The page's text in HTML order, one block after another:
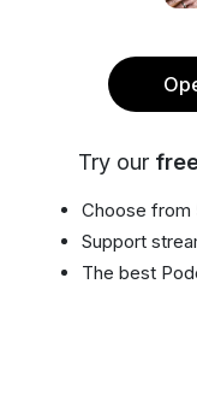
Try our
Choose from
Support
The best